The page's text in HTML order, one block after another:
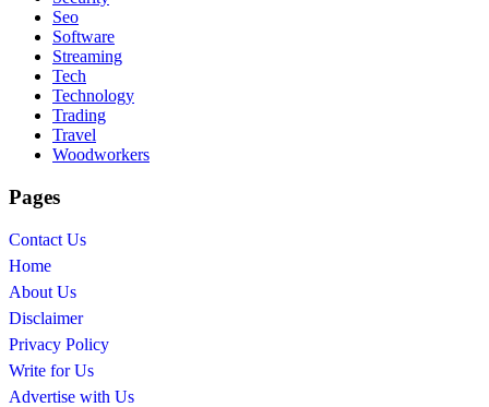
Seo
Software
Streaming
Tech
Technology
Trading
Travel
Woodworkers
Pages
Contact Us
Home
About Us
Disclaimer
Privacy Policy
Write for Us
Advertise with Us